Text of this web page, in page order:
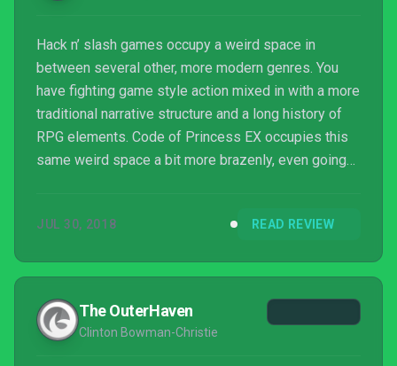
Hack n’ slash games occupy a weird space in
between several other, more modern genres. You
have fighting game style action mixed in with a more
traditional narrative structure and a long history of
RPG elements. Code of Princess EX occupies this
same weird space a bit more brazenly, even going
made all the more ambitious with an extensive
Unfortunately all of these disparate components
don’t quite come together the way you hope they
would.
JUL 30, 2018 READ REVIEW
The OuterHaven
Clinton Bowman-Christie